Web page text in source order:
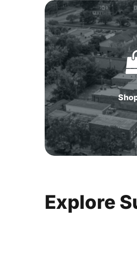
Hit enter to search or
Explore